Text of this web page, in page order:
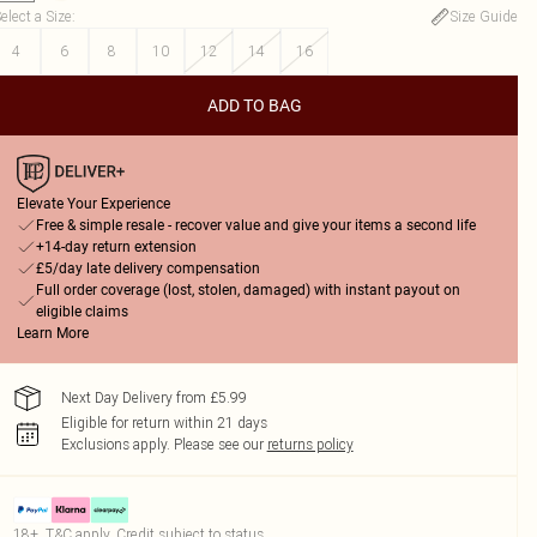
a Size:
Size Guide
4
6 8 10 12 14 16
ADD TO BAG
Elevate Your Experience
Free & simple resale - recover value and give your items a second life
+14-day return extension
£5/day late delivery compensation
Full order coverage (lost, stolen, damaged) with instant payout on
eligible claims
Learn More
Next Day Delivery from £5.99
Eligible for return within 21 days
Exclusions apply. Please see our returns policy